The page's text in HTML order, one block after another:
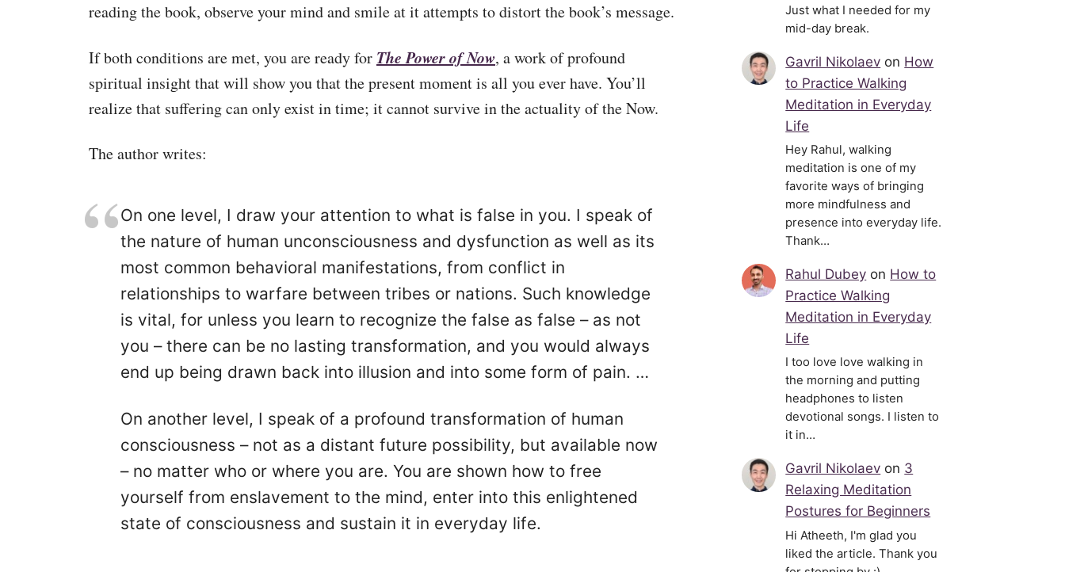
reading the book, observe your mind and smile at it attempts to distort the book’s message.
If both conditions are met, you are ready for The Power of Now, a work of profound
spiritual insight that will show you that the present moment is all you ever have. You’ll
realize that suffering can only exist in time; it cannot survive in the actuality of the Now.
The author writes:
On one level, I draw your attention to what is false in you. I speak of
the nature of human unconsciousness and dysfunction as well as its
most common behavioral manifestations, from conflict in
relationships to warfare between tribes or nations. Such knowledge
is vital, for unless you learn to recognize the false as false – as not
you – there can be no lasting transformation, and you would always
end up being drawn back into illusion and into some form of pain. …
On another level, I speak of a profound transformation of human
consciousness – not as a distant future possibility, but available now
– no matter who or where you are. You are shown how to free
yourself from enslavement to the mind, enter into this enlightened
state of consciousness and sustain it in everyday life.
Just what I needed for my
mid-day break.
Gavril Nikolaev on How
to Practice Walking
Meditation in Everyday
Life
Hey Rahul, walking
meditation is one of my
favorite ways of bringing
more mindfulness and
presence into everyday life.
Thank…
Rahul Dubey on How to
Practice Walking
Meditation in Everyday
Life
I too love love walking in
the morning and putting
headphones to listen
devotional songs. I listen to
it in…
Gavril Nikolaev on 3
Relaxing Meditation
Postures for Beginners
Hi Atheeth, I'm glad you
liked the article. Thank you